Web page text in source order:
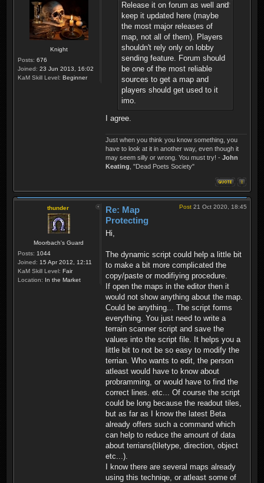
Knight
Posts: 676
Joined: 23 Jun 2013, 16:02
KaM Skill Level: Beginner
Release it on forum as well and
keep it updated here (maybe
the most major releases of
map, not all of them). Players
shouldn't rely only on lobby
sending feature. Forum should
be one of the most reliable
sources to get a map and
players should get used to it
imo.
I agree.
Just when you think you know something, you
have to look at it in another way, even though it
may seem silly or wrong. You must try! - John
Keating , "Dead Poets Society"
thunder
Moorbach's Guard
Posts: 1044
Joined: 15 Apr 2012, 12:11
KaM Skill Level: Fair
Location: In the Market
Post 21 Oct 2020, 18:45
Re: Map
Protecting
Hi,
The dynamic script could help a little bit
to make a bit more complicated the
copy/paste or modifiying procedure.
If open the maps in the editor then it
would not show anything about the map.
Could be anything... The script forms
everything. You just need to write a
terrain scanner script and save the
values into the script file. It helps you a
little bit to not be so easy to modify the
terrian. Who wants to edit, the person
atleast would have to know about
probramming, or would have to find the
correct lines. etc... Of course the script
could be long because the readout tiles,
but as far as I know the latest Beta
already offers such a command which
can help to reduce the amount of data
about terrians(tiletype, direction, object
etc...).
I know there are several maps already
using this techniqe, or atleast some of